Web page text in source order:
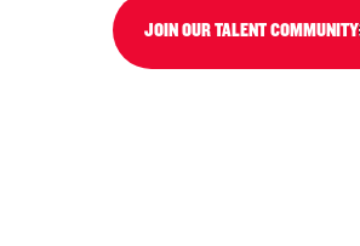
JOIN OUR TALENT COMMUNITY